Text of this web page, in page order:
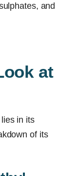
and
at
in its
of its